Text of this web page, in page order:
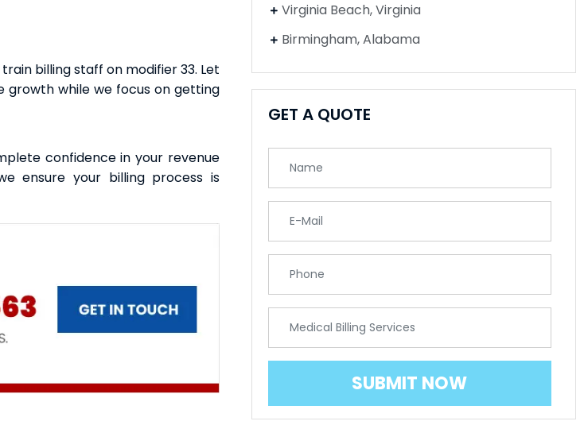
billing staff on modifier 33. Let
while we focus on getting
confidence in your revenue
ensure your billing process is
Virginia Beach, Virginia
Birmingham, Alabama
GET A QUOTE